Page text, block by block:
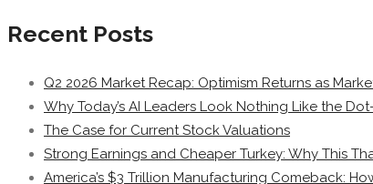
Recent Posts
Q2 2026 Market Recap: Optimism Returns as
Why Today’s AI Leaders Look Nothing Like the Dot-
The Case for Current Stock Valuations
Strong Earnings and Cheaper Turkey: Why This
America’s $3 Trillion Manufacturing Comeback: